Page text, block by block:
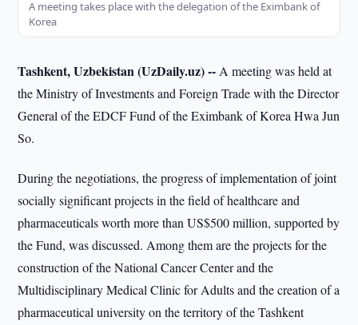
A meeting takes place with the delegation of the Eximbank of
Korea
Tashkent, Uzbekistan (UzDaily.uz) -- A meeting was held at
the Ministry of Investments and Foreign Trade with the Director
General of the EDCF Fund of the Eximbank of Korea Hwa Jun
So.
During the negotiations, the progress of implementation of joint
socially significant projects in the field of healthcare and
pharmaceuticals worth more than US$500 million, supported by
the Fund, was discussed. Among them are the projects for the
construction of the National Cancer Center and the
Multidisciplinary Medical Clinic for Adults and the creation of a
pharmaceutical university on the territory of the Tashkent